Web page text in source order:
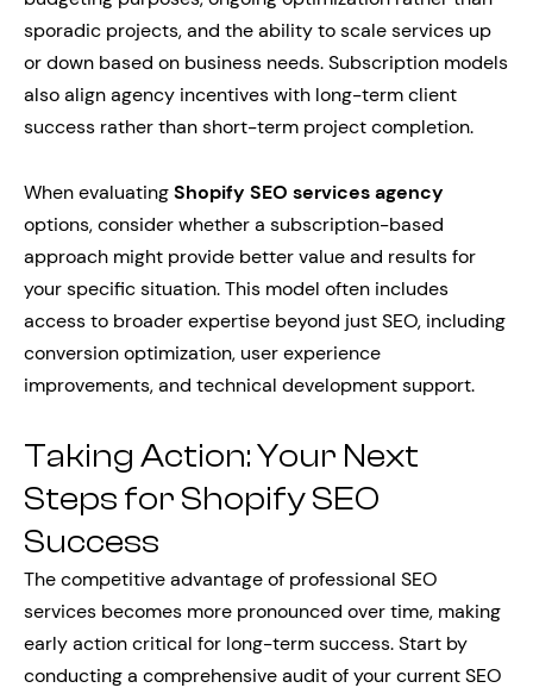
sporadic projects, and the ability to scale services up
or down based on business needs. Subscription models
also align agency incentives with long-term client
success rather than short-term project completion.
When evaluatingShopify SEO services agency
options, consider whether a subscription-based
approach might provide better value and results for
your specific situation. This model often includes
access to broader expertise beyond just SEO, including
conversion optimization, user experience
improvements, and technical development support.
Taking Action: Your Next
Steps for Shopify SEO
Success
The competitive advantage of professional SEO
services becomes more pronounced over time, making
early action critical for long-term success. Start by
conducting a comprehensive audit of your current SEO